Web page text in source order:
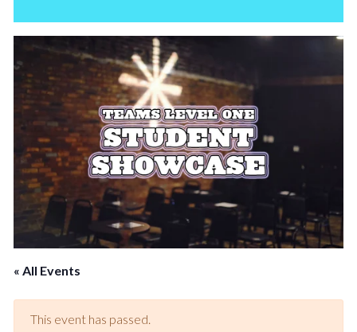
« All Events
This event has passed.